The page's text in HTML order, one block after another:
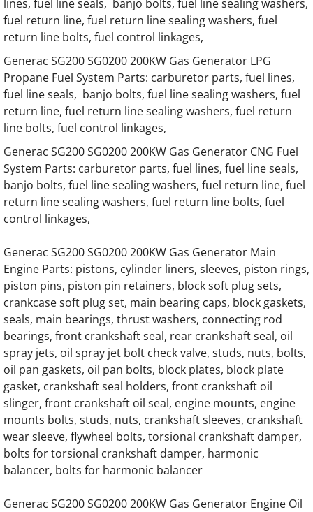
Generac 45KW SD045 Hino Engine Parts
Generac 50KW SD050 Hino Engine Parts
Generac 60KW SD060 Hino Engine Parts
Generac 65KW SD065 Hino Engine Parts
Generac 75KW SD075 Hino Engine Parts
Generac 80KW SD080 Hino Engine Parts
Generac 100KW SD0100 Hino Engine Parts
Generac 125KW SD0125 Hino Engine Parts
Generac 150KW SD0150 Hino Engine Parts
GENERAC 0D57030416 Water Pump
Generac MD0300 MD300 Engine Parts
Generac MD0375 MD375 375KW Engine
lines, fuel line seals, banjo bolts, fuel line sealing washers,
fuel return line, fuel return line sealing washers, fuel
return line bolts, fuel control linkages,
Generac SG200 SG0200 200KW Gas Generator LPG
Propane Fuel System Parts: carburetor parts, fuel lines,
fuel line seals, banjo bolts, fuel line sealing washers, fuel
return line, fuel return line sealing washers, fuel return
line bolts, fuel control linkages,
Generac SG200 SG0200 200KW Gas Generator CNG Fuel
System Parts: carburetor parts, fuel lines, fuel line seals,
banjo bolts, fuel line sealing washers, fuel return line, fuel
return line sealing washers, fuel return line bolts, fuel
control linkages,
Generac SG200 SG0200 200KW Gas Generator Main
Engine Parts: pistons, cylinder liners, sleeves, piston rings,
piston pins, piston pin retainers, block soft plug sets,
crankcase soft plug set, main bearing caps, block gaskets,
seals, main bearings, thrust washers, connecting rod
bearings, front crankshaft seal, rear crankshaft seal, oil
spray jets, oil spray jet bolt check valve, studs, nuts, bolts,
oil pan gaskets, oil pan bolts, block plates, block plate
gasket, crankshaft seal holders, front crankshaft oil
slinger, front crankshaft oil seal, engine mounts, engine
mounts bolts, studs, nuts, crankshaft sleeves, crankshaft
wear sleeve, flywheel bolts, torsional crankshaft damper,
bolts for torsional crankshaft damper, harmonic
balancer, bolts for harmonic balancer
Generac SG200 SG0200 200KW Gas Generator Engine Oil